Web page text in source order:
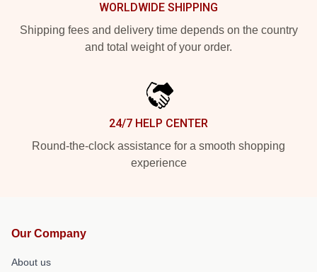
WORLDWIDE SHIPPING
Shipping fees and delivery time depends on the country
and total weight of your order.
24/7 HELP CENTER
Round-the-clock assistance for a smooth shopping
experience
Our Company
About us